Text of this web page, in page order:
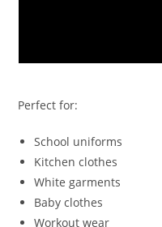
Perfect for:
School uniforms
Kitchen clothes
White garments
Baby clothes
Workout wear